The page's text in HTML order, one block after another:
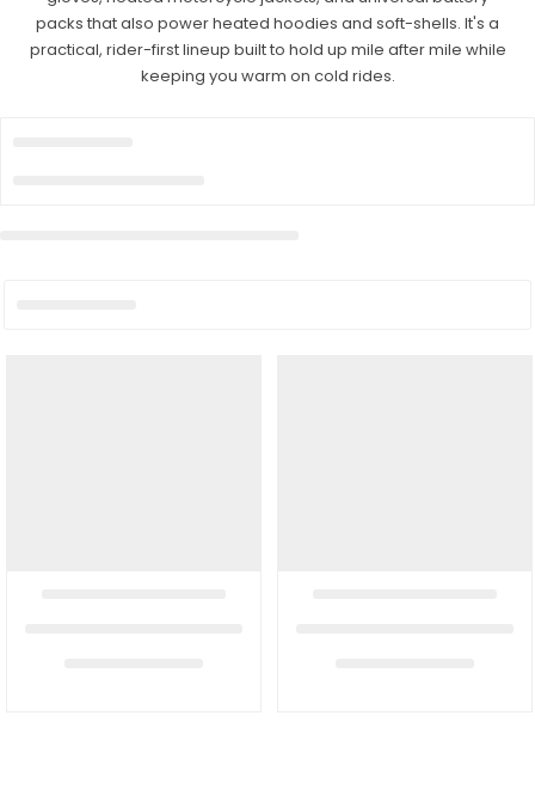
packs that also power heated hoodies and soft-shells. It's a
practical, rider-first lineup built to hold up mile after mile while
keeping you warm on cold rides.